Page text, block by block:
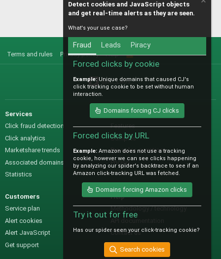
Terms and rules Privacy policy Help
S
@IO_Labs_
Services
Click fraud detection
Click analytics
Marketshare trends
Associated domains
Statistics
Sales
Features
Samples
Pre-sales questions
Pricing
Customers
Service plan
Alert cookies
Alert JavaScript
Get support
Help
Methodology / technology
Contact us
Detect cookies and JavaScript objects
and get real-time alerts as they are seen.
What's your use case?
Fraud Leads Piracy
Forced clicks by cookie
Example: Unique domains that caused CJ's
click tracking cookie to be set without human
interaction.
Domains forcing CJ clicks
Forced clicks by URL
Example: Amazon does not use a tracking
cookie, however we can see clicks happening
by analyzing our spider's backtrace to see if an
Amazon click-tracking URL was fetched.
Domains forcing Amazon clicks
Try it out for free
Has our spider seen your click-tracking cookie?
Search cookies